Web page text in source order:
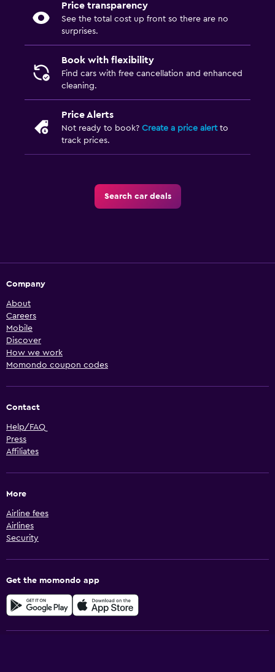
Price transparency
See the total cost up front so there are no
surprises.
Book with flexibility
Find cars with free cancellation and enhanced
cleaning.
Price Alerts
Not ready to book? Create a price alertto
track prices.
Search car deals
Company
About
Careers
Mobile
Discover
How we work
Momondo coupon codes
Contact
Help/FAQ
Press
Affiliates
More
Airline fees
Airlines
Security
Get the momondo app